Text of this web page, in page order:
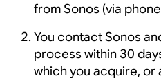
from Sonos (via
You contact Sonos
process within 30
which you acquire,